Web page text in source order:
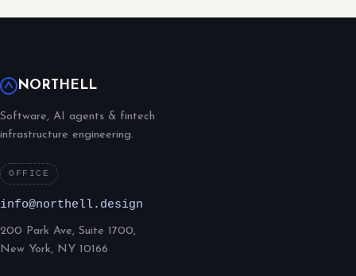
NORTHELL
Software, AI agents & fintech
infrastructure engineering.
OFFICE
info@northell.design
200 Park Ave, Suite 1700,
New York, NY 10166